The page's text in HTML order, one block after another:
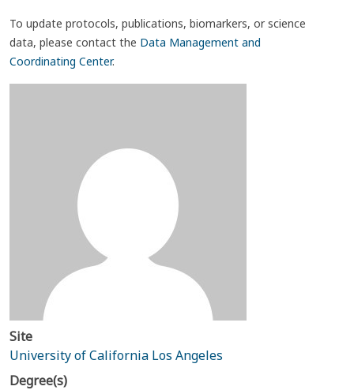
To update protocols, publications, biomarkers, or science
data, please contact the Data Management and
Coordinating Center.
Site
University of California Los Angeles
Degree(s)